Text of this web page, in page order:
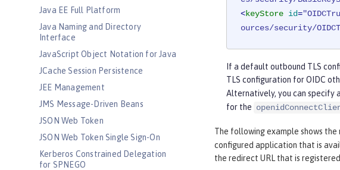
Java EE Full Platform
Java Naming and Directory
Interface
JavaScript Object Notation for Java
JCache Session Persistence
JEE Management
JMS Message-Driven Beans
JSON Web Token
JSON Web Token Single Sign-On
Kerberos Constrained Delegation
for SPNEGO
<keyStore id=
ources/security/
If a default outbound TLS
TLS configuration for OIDC
Alternatively, you can specify
for the
The following example shows
configured application that is
the redirect URL that is